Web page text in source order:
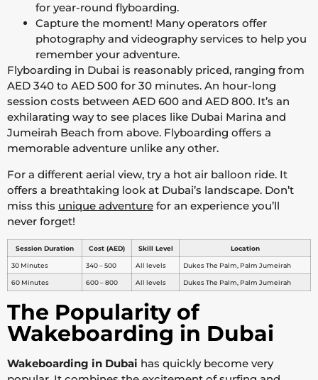
for year-round flyboarding.
Capture the moment! Many operators offer
photography and videography services to help you
remember your adventure.
Flyboarding in Dubai is reasonably priced, ranging from
AED 340 to AED 500 for 30 minutes. An hour-long
session costs between AED 600 and AED 800. It’s an
exhilarating way to see places like Dubai Marina and
Jumeirah Beach from above. Flyboarding offers a
memorable adventure unlike any other.
For a different aerial view, try a hot air balloon ride. It
offers a breathtaking look at Dubai’s landscape. Don’t
miss this unique adventure for an experience you’ll
never forget!
Session Duration Cost (AED) Skill Level Location
30 Minutes 340 – 500 All levels Dukes The Palm, Palm Jumeirah
60 Minutes 600 – 800 All levels Dukes The Palm, Palm Jumeirah
The Popularity of
Wakeboarding in Dubai
Wakeboarding in Dubai has quickly become very